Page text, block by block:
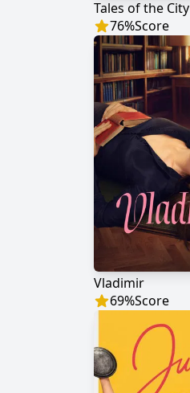
Tales of the City
76%Score
Vladimir
69%Score